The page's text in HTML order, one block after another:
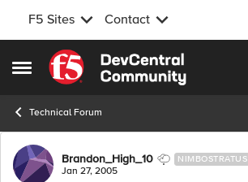
F5 Sites Contact
Open Side Menu
Skip to content
Technical Forum
Forum Discussion
Brandon_High_10 NIMBOSTRATUS
Jan 27, 2005